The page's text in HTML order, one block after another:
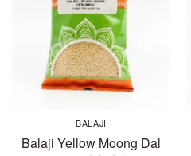
BALAJI
Balaji Yellow Moong Dal